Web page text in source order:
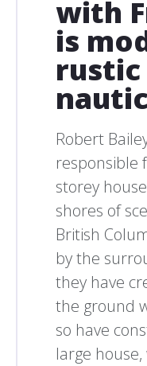
with
is
Robert
responsible
storey
shores of
British
by the
they have
the ground
so have
large